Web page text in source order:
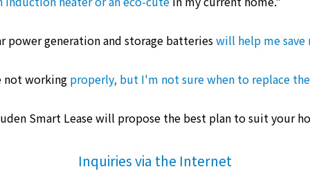
generation and storage batterieswill help me
not working properly, but I'm not sure when to replace
Smart Lease will propose the best plan to suit your
Inquiries via the Internet